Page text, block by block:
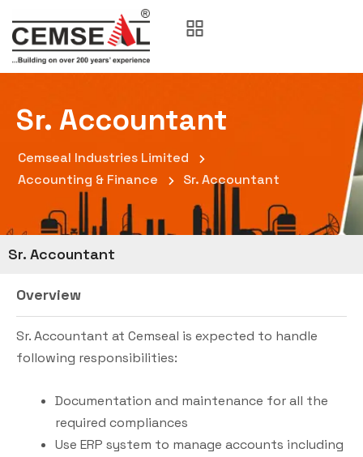
Sr. Accountant
Cemseal Industries Limited
Accounting & Finance
Sr. Accountant
Sr. Accountant
Overview
Sr. Accountant at Cemseal is expected to handle
following responsibilities:
Documentation and maintenance for all the
required compliances
Use ERP system to manage accounts including